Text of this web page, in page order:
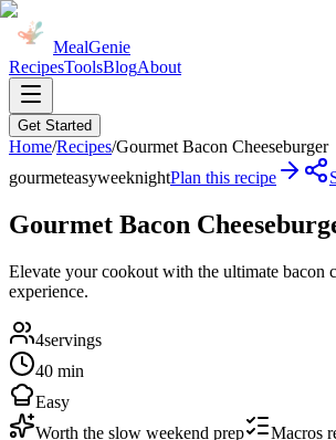
MealGenie
RecipesToolsBlogAbout
Get Started
Home/Recipes/Gourmet Bacon Cheeseburger
gourmeteasyweeknightPlan this recipe
Gourmet Bacon
Elevate your cookout with the ultimate bacon
experience.
4servings
40 min
Easy
Worth the slow weekend prep
Macros